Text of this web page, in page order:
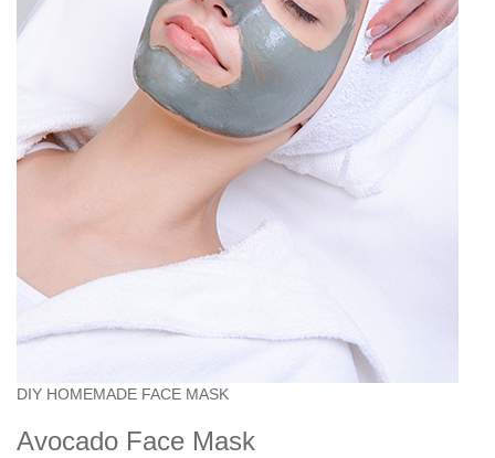
DIY HOMEMADE FACE MASK
Avocado Face Mask